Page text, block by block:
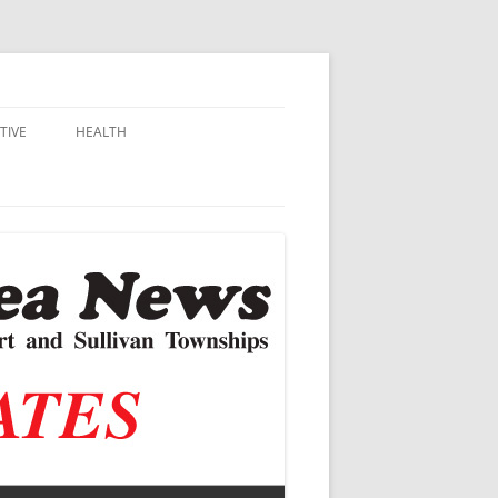
HEALTH
VACCINE CONTROVERSY